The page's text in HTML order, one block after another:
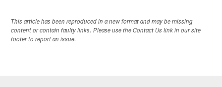
This article has been reproduced in a new format and may be missing
content or contain faulty links. Please use the Contact Us link in our site
footer to report an issue.